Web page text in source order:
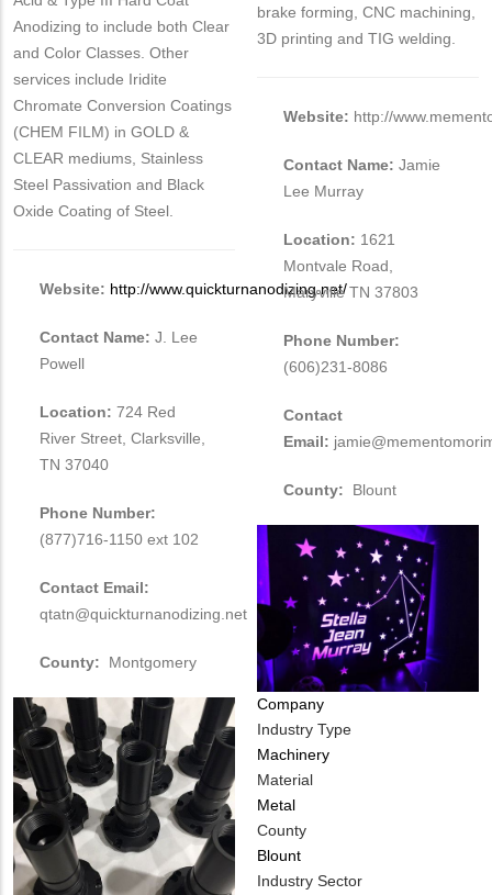
Anodizing to include both Clear
and Color Classes. Other
services include Iridite
Chromate Conversion Coatings
(CHEM FILM) in GOLD &
CLEAR mediums, Stainless
Steel Passivation and Black
Oxide Coating of Steel.
Website: http://www.quickturnanodizing.net/
Contact Name: J. Lee
Powell
Location: 724 Red
River Street, Clarksville,
TN 37040
Phone Number:
(877)716-1150 ext 102
Contact Email:
qtatn@quickturnanodizing.net
County: Montgomery
brake forming, CNC machining,
3D printing and TIG welding.
Website: http://
Contact Name: Jamie
Lee Murray
Location: 1621
Montvale Road,
Maryville TN 37803
Phone Number:
(606)231-8086
Contact
Email:
County: Blount
Company
Industry Type
Machinery
Material
Metal
County
Blount
Industry Sector